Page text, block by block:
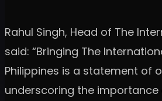
Rahul Singh, Head of The
said: “Bringing The
Philippines is a statement of
underscoring the